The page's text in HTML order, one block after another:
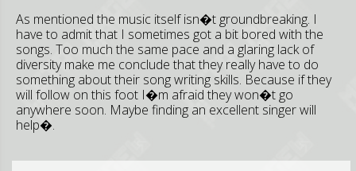
As mentioned the music itself isn�t groundbreaking. I
have to admit that I sometimes got a bit bored with the
songs. Too much the same pace and a glaring lack of
diversity make me conclude that they really have to do
something about their song writing skills. Because if they
will follow on this foot I�m afraid they won�t go
anywhere soon. Maybe finding an excellent singer will
help�.